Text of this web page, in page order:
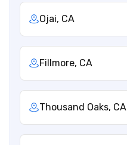
Ojai, CA
Fillmore, CA
Thousand Oaks, CA